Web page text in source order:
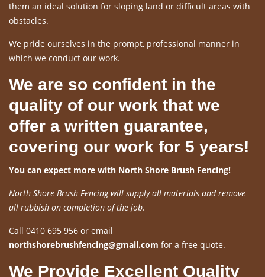
them an ideal solution for sloping land or difficult areas with
obstacles.
We pride ourselves in the prompt, professional manner in
which we conduct our work.
We are so confident in the
quality of our work that we
offer a written guarantee,
covering our work for 5 years!
You can expect more with North Shore Brush Fencing!
North Shore Brush Fencing will supply all materials and remove
all rubbish on completion of the job.
Call 0410 695 956 or email
northshorebrushfencing@gmail.com for a free quote.
We Provide Excellent Quality